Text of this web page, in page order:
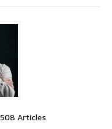
508 Articles